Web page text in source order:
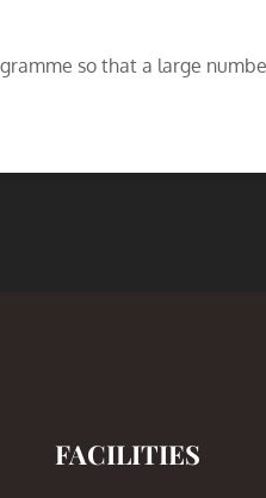
so that a large
FACILITIES